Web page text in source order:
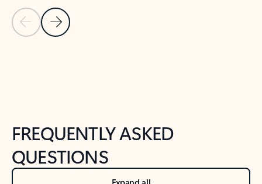
Previous Slide
Next Slide
FREQUENTLY ASKED
QUESTIONS